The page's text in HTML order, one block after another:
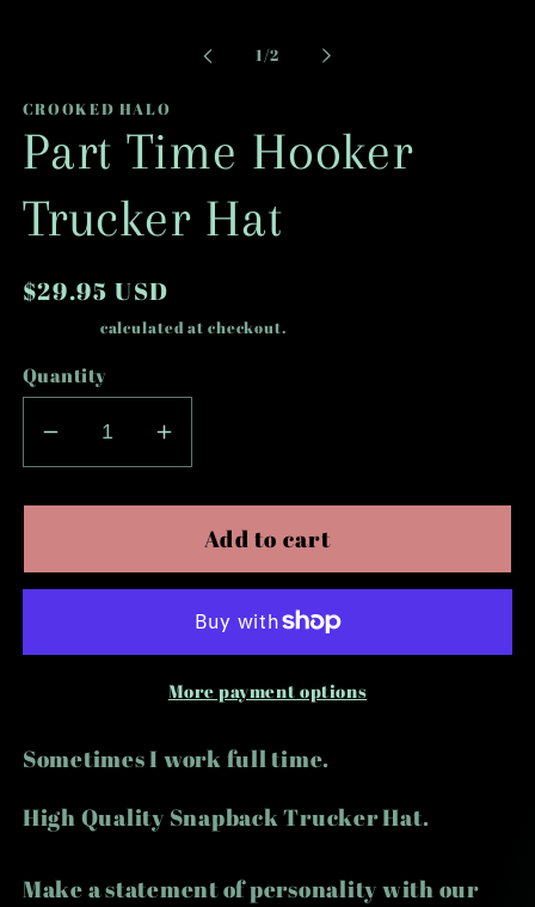
1/of
2
CROOKED HALO
Part Time Hooker
Trucker Hat
Regular
$29.95 USD
calculated at checkout.
Quantity
Decrease
quantity
for
Time
Hat
Increase
quantity
for
Part
Time
Trucker
Hat
Add to cart
More payment options
Sometimes I work full time.
High Quality Snapback Trucker Hat.
Make a statement of personality with our